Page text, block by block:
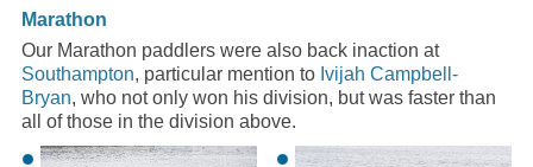
Marathon
Our Marathon paddlers were also back inaction at
Southampton, particular mention to Ivijah Campbell-
Bryan, who not only won his division, but was faster than
all of those in the division above.